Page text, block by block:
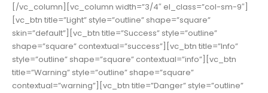
[/vc_column][vc_column width=”3/4″ el_class=”col-sm-9″]
[vc_btn title=”Light” style=”outline” shape=”square”
skin=”default”][vc_btn title=”Success” style=”outline”
shape=”square” contextual=”success”][vc_btn title=”Info”
style=”outline” shape=”square” contextual=”info”][vc_btn
title=”Warning” style=”outline” shape=”square”
contextual=”warning”][vc_btn title=”Danger” style=”outline”